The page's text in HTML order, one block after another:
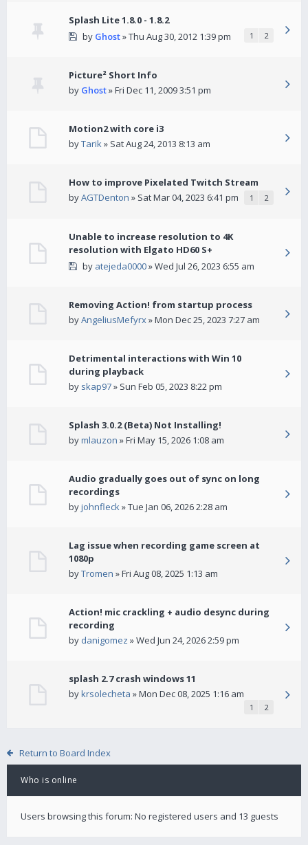
Splash Lite 1.8.0 - 1.8.2
by Ghost» Thu Aug 30, 2012 1:39 pm 1 2
Picture² Short Info
by Ghost» Fri Dec 11, 2009 3:51 pm
Motion2 with core i3
byTarik» Sat Aug 24, 2013 8:13 am
How to improve Pixelated Twitch Stream
byAGTDenton » Sat Mar 04, 2023 6:41 pm 1 2
Unable to increase resolution to 4K
resolution with Elgato HD60 S+
by atejeda0000» Wed Jul 26, 2023 6:55 am
Removing Action! from startup process
byAngeliusMefyrx» Mon Dec 25, 2023 7:27 am
Detrimental interactions with Win 10
during playback
by skap97» Sun Feb 05, 2023 8:22 pm
Splash 3.0.2 (Beta) Not Installing!
bymlauzon » Fri May 15, 2026 1:08 am
Audio gradually goes out of sync on long
recordings
byjohnfleck» Tue Jan 06, 2026 2:28 am
Lag issue when recording game screen at
1080p
byTromen » Fri Aug 08, 2025 1:13 am
Action! mic crackling + audio desync during
recording
by danigomez » Wed Jun 24, 2026 2:59 pm
splash 2.7 crash windows 11
bykrsolecheta » Mon Dec 08, 2025 1:16 am
1 2
Return to Board Index
Who is online
Users browsing this forum: No registered users and 13 guests